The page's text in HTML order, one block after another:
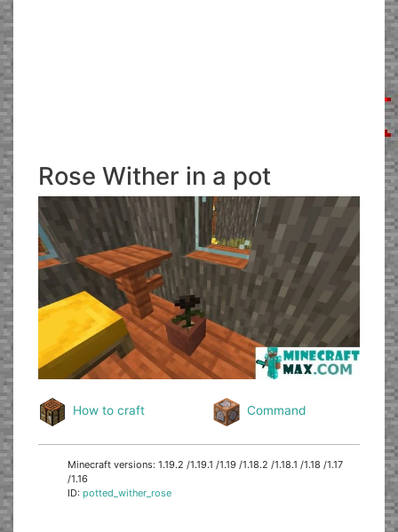
Rose Wither in a pot
How to craft Command
Minecraft versions: 1.19.2 /1.19.1 /1.19 /1.18.2 /1.18.1 /1.18 /1.17
/1.16
ID:potted_wither_rose